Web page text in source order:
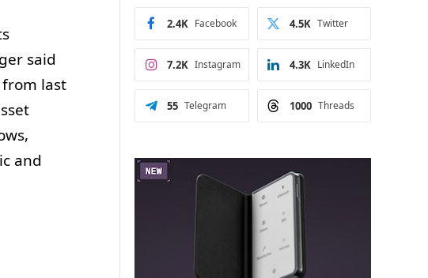
said
from last
and
Facebook
2.4K Twitter
4.5K
Instagram
7.2K LinkedIn
4.3K
Telegram
55 Threads
1000